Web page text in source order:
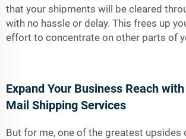
that your shipments will be cleared
with no hassle or delay. This frees up
effort to concentrate on other parts of
Expand Your Business Reach
Mail Shipping Services
But for me, one of the greatest upsides